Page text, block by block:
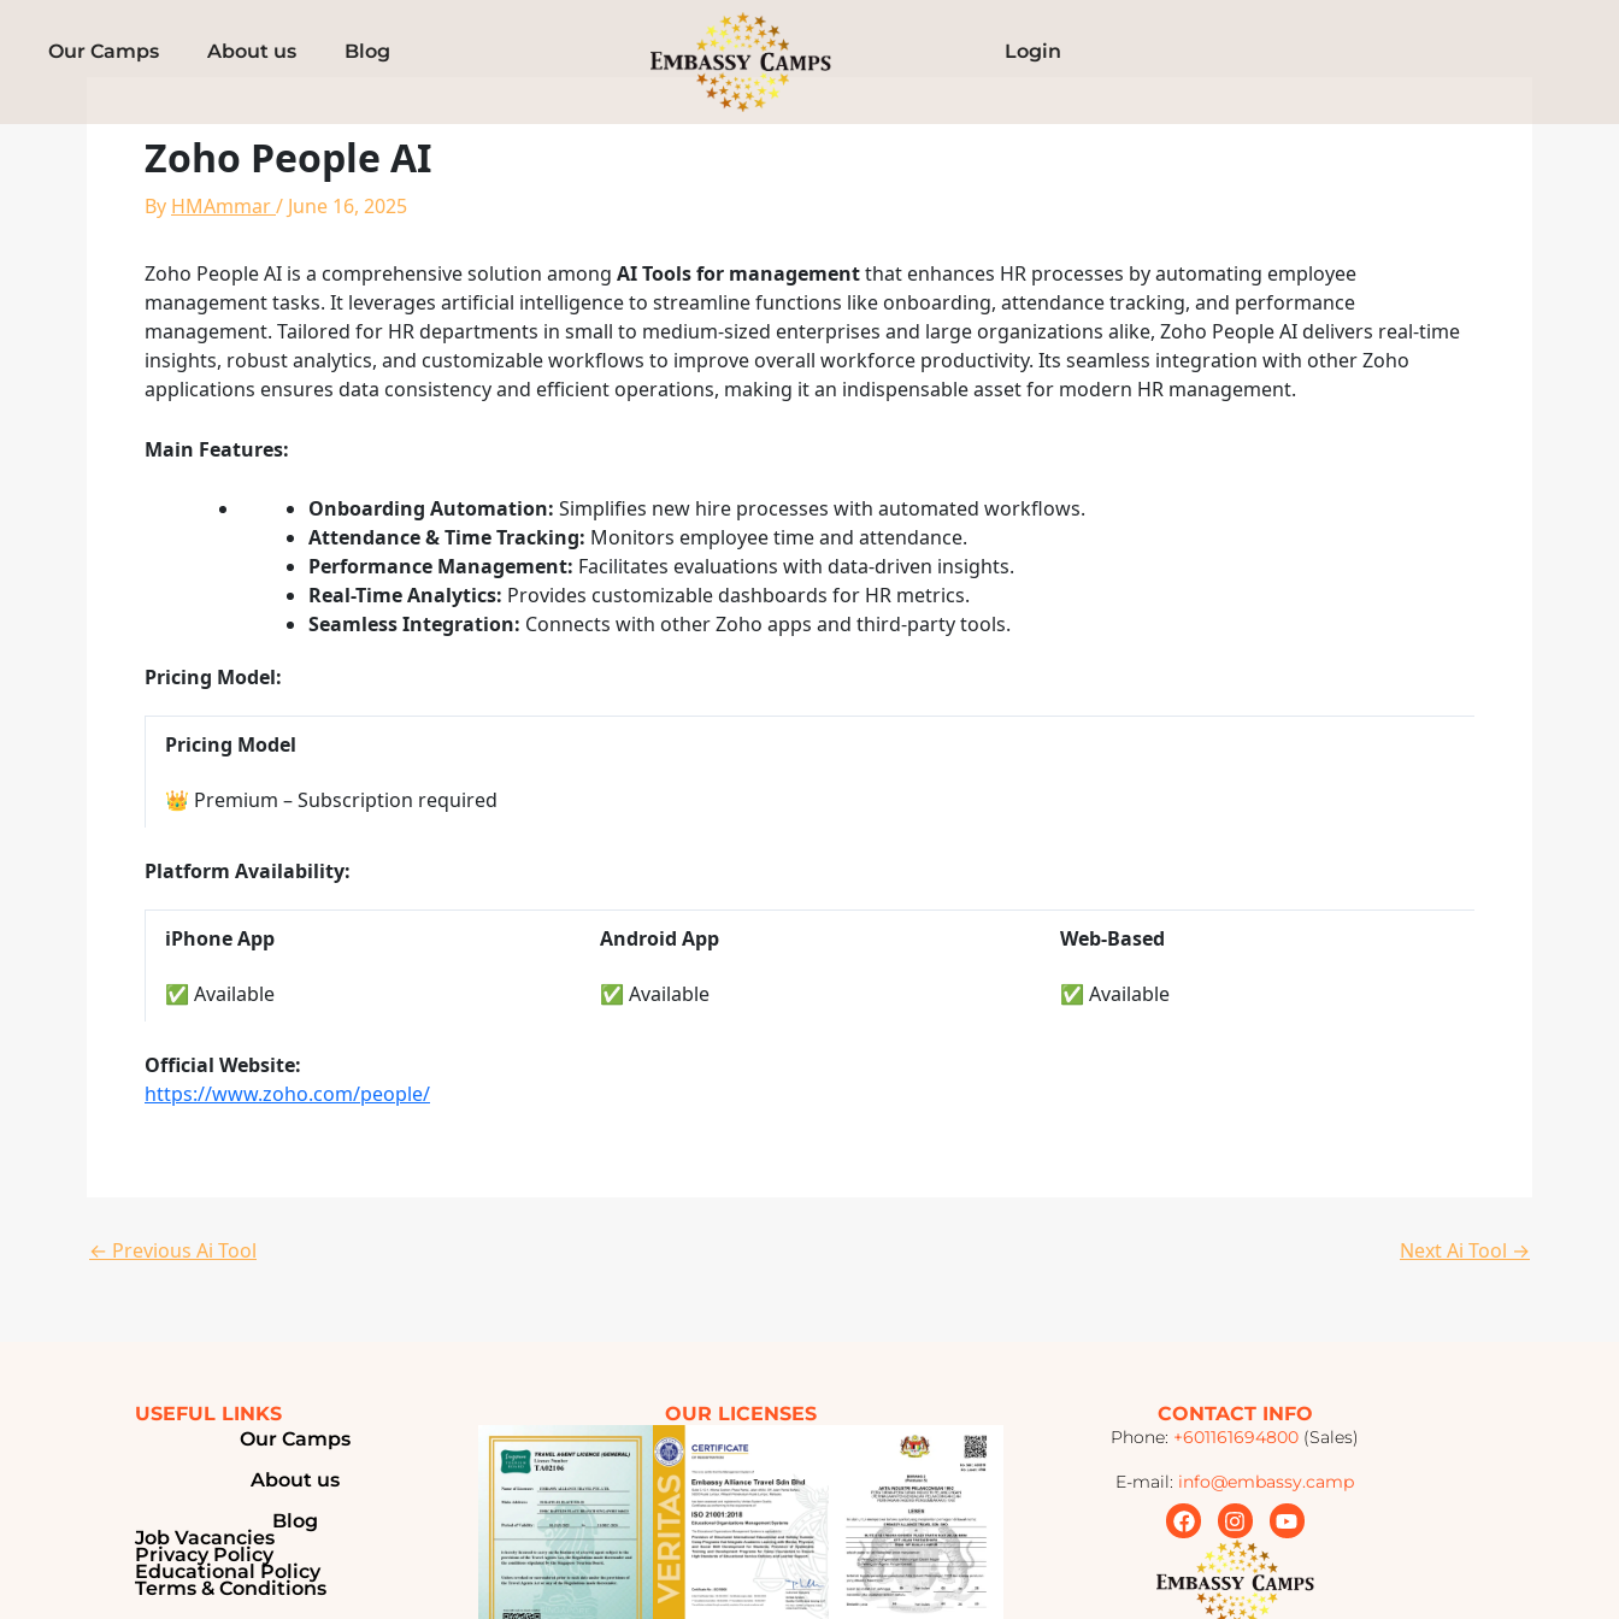
Our Camps About us Blog Login
Zoho People AI
By HMAmmar/ June 16, 2025
Zoho People AI is a comprehensive solution among AI Tools for managementthat enhances HR processes by automating employee
management tasks. It leverages artificial intelligence to streamline functions like onboarding, attendance tracking, and performance
management. Tailored for HR departments in small to medium-sized enterprises and large organizations alike, Zoho People AI delivers real-time
insights, robust analytics, and customizable workflows to improve overall workforce productivity. Its seamless integration with other Zoho
applications ensures data consistency and efficient operations, making it an indispensable asset for modern HR management.
Main Features:
Onboarding Automation: Simplifies new hire processes with automated workflows.
Attendance & Time Tracking: Monitors employee time and attendance.
Performance Management: Facilitates evaluations with data-driven insights.
Real-Time Analytics: Provides customizable dashboards for HR metrics.
Seamless Integration: Connects with other Zoho apps and third-party tools.
Pricing Model:
Pricing Model
👑 Premium – Subscription required
Platform Availability:
iPhone App Android App Web-Based
✅ Available ✅ Available ✅ Available
Official Website:
https://www.zoho.com/people/
← Previous Ai Tool Next Ai Tool →
USEFUL LINKS
Our Camps
About us
Blog
Job Vacancies
Privacy Policy
Educational Policy
Terms & Conditions
OUR LICENSES CONTACT INFO
Phone: +601161694800 (Sales)
E-mail: info@embassy.camp
F
a
e
b
I
n
s
t
a
Y
o
t
u